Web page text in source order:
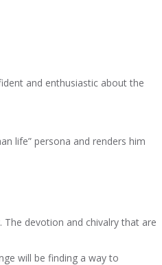
and enthusiastic about the
life” persona and renders him
devotion and chivalry that are
will be finding a way to